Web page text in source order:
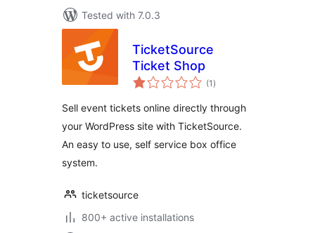
Tested with 7.0.3
TicketSource
Ticket Shop
(1 total
ratings
)
Sell event tickets online directly through
your WordPress site with TicketSource.
An easy to use, self service box office
system.
ticketsource
800+ active installations